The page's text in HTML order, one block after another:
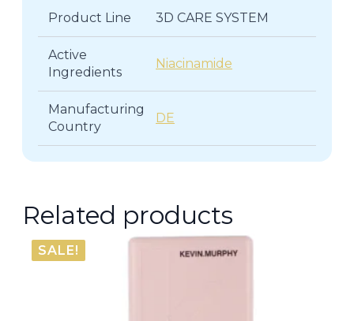
Product Line 3D CARE SYSTEM
Active
Ingredients
Niacinamide
Manufacturing
Country
DE
Related products
SALE!